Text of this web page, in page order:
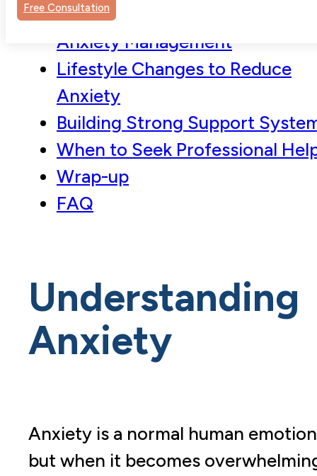
Free Consultation
Mindfulness Techniques for
Anxiety Management
Lifestyle Changes to Reduce
Anxiety
Building Strong Support
When to Seek Professional
Wrap-up
FAQ
Understanding
Anxiety
Anxiety is a normal human
but when it becomes